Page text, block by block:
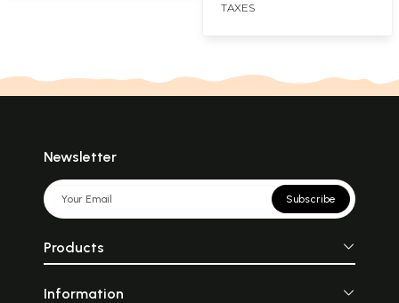
TAXES
Newsletter
Subscribe
Products
Information